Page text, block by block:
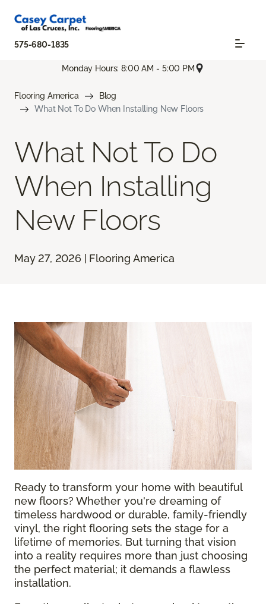
575-680-1835
Monday Hours: 8:00 AM - 5:00 PM
Flooring America
Blog
What Not To Do When Installing New Floors
What Not To Do
When Installing
New Floors
May 27, 2026 | Flooring America
Ready to transform your home with beautiful
new floors? Whether you're dreaming of
timeless hardwood or durable, family-friendly
vinyl, the right flooring sets the stage for a
lifetime of memories. But turning that vision
into a reality requires more than just choosing
the perfect material; it demands a flawless
installation.